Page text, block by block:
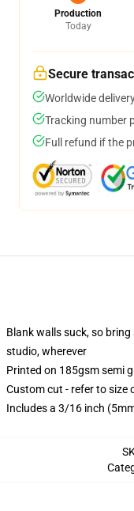
Production
Today
Secure
Worldwide
Tracking number
Full refund if the
Blank walls suck, so
studio, wherever
Printed on 185gsm semi
Custom cut - refer to size
Includes a 3/16 inch